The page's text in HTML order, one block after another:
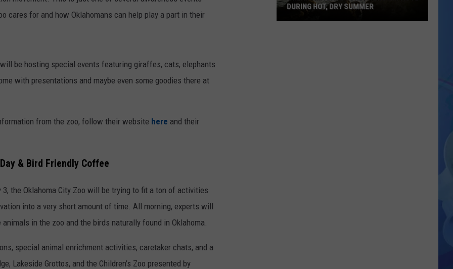
cares for and how Oklahomans can help play a part in their
be hosting special events featuring giraffes, cats, elephants
with presentations and maybe even some goodies there at
from the zoo, follow their website here and their
& Bird Friendly Coffee
3, the Oklahoma City Zoo will be trying to fit a ton of activities
into a very short amount of time. All morning, experts will
in the zoo and the birds naturally found in Oklahoma.
special animal enrichment activities, caretaker chats, and a
Lakeside Grottos, and the Children’s Zoo presented by
DURING HOT, DRY SUMMER